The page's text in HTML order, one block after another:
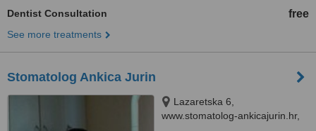
Dentist Consultation free
See more treatments
Stomatolog Ankica Jurin
Lazaretska 6,
www.stomatolog-ankicajurin.hr,